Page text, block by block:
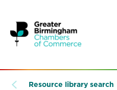
Resource library search